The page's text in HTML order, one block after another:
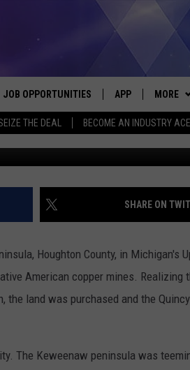
THE DEAL BECOME AN INDUSTRY ACE
JOB OPPORTUNITIES APP
DOWNLOAD
MORE
HELP &
SEND
MORE
HANCOCK,
SHARE ON
Houghton County, in Michigan's
American copper mines. Realizing
the land was purchased and the
The Keweenaw peninsula was